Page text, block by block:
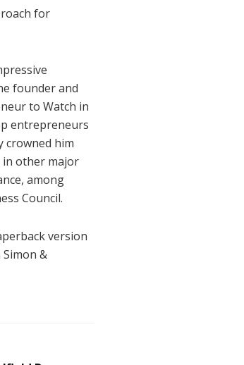
for
founder and
to Watch in
entrepreneurs
crowned him
in other major
among
Council.
version
&